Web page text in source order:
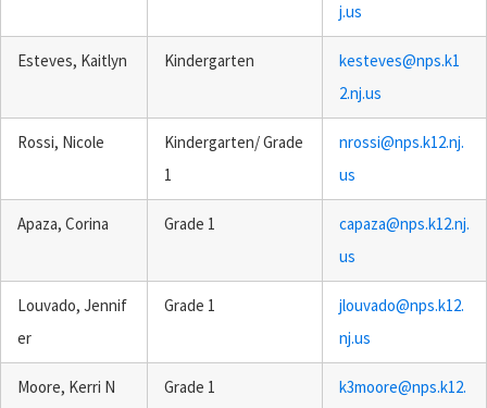
j.us
Esteves, Kaitlyn Kindergarten
kesteves@nps.k1
2.nj.us
Rossi, Nicole
Kindergarten/ Grade
1
nrossi@nps.k12.nj.
us
Apaza, Corina Grade 1
capaza@nps.k12.nj.
us
Louvado, Jennif
er
Grade 1
jlouvado@nps.k12.
nj.us
Moore, Kerri N Grade 1
k3moore@nps.k12.